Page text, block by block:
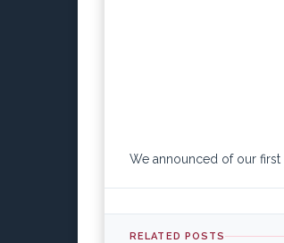
We announced of our first
RELATED POSTS